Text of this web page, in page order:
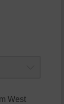
West